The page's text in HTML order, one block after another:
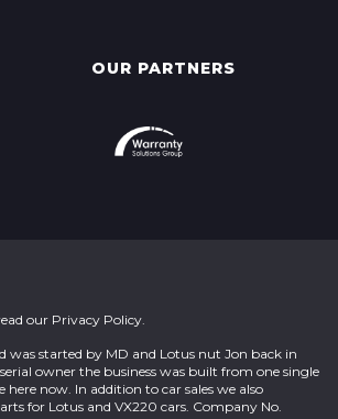
OUR PARTNERS
our Privacy Policy.
was started by MD and Lotus nut Jon back in
owner the business was built from one single
here now. In addition to car sales we also
for Lotus and VX220 cars. Company No.